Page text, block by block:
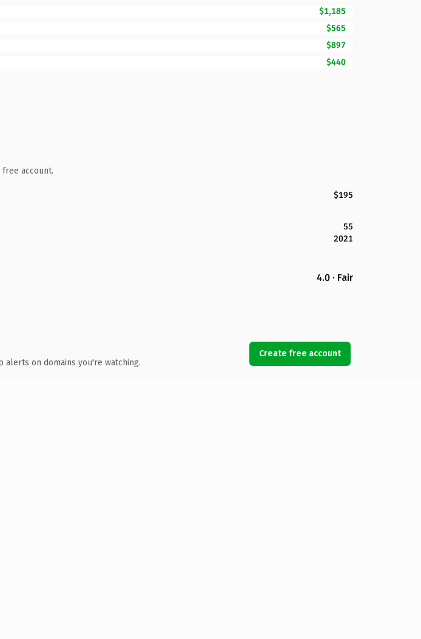
$1,185
$565
$897
$440
account.
$195
55
2021
4.0 · Fair
alerts on domains you're watching.
Create free account